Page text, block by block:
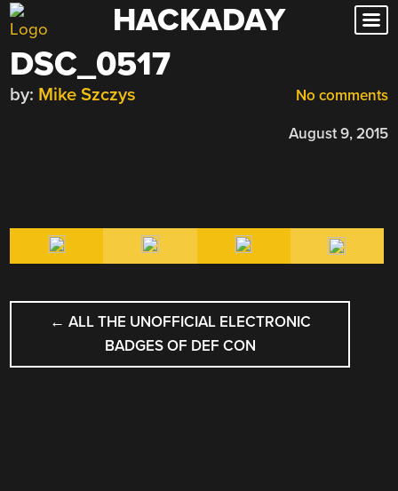
Skip
to
content
HACKADAY
DSC_0517
No comments
by: Mike Szczys
August 9, 2015
POST
NAVIGATION
← ALL THE UNOFFICIAL ELECTRONIC
BADGES OF DEF CON